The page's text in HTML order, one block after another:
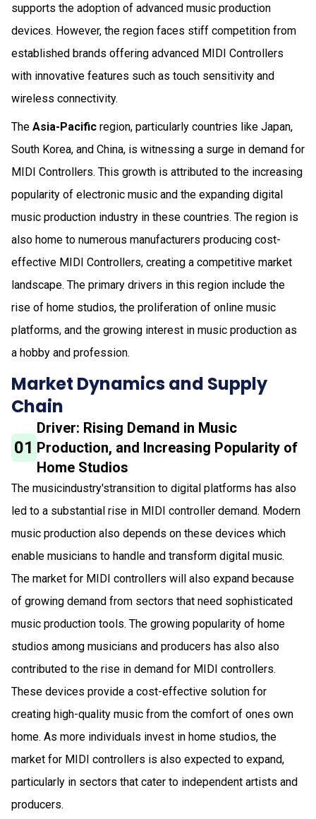
supports the adoption of advanced music production
devices. However, the region faces stiff competition from
established brands offering advanced MIDI Controllers
with innovative features such as touch sensitivity and
wireless connectivity.
The Asia-Pacific region, particularly countries like Japan,
South Korea, and China, is witnessing a surge in demand for
MIDI Controllers. This growth is attributed to the increasing
popularity of electronic music and the expanding digital
music production industry in these countries. The region is
also home to numerous manufacturers producing cost-
effective MIDI Controllers, creating a competitive market
landscape. The primary drivers in this region include the
rise of home studios, the proliferation of online music
platforms, and the growing interest in music production as
a hobby and profession.
Market Dynamics and Supply
Chain
01
Driver: Rising Demand in Music
Production, and Increasing Popularity of
Home Studios
The musicindustry'stransition to digital platforms has also
led to a substantial rise in MIDI controller demand. Modern
music production also depends on these devices which
enable musicians to handle and transform digital music.
The market for MIDI controllers will also expand because
of growing demand from sectors that need sophisticated
music production tools. The growing popularity of home
studios among musicians and producers has also also
contributed to the rise in demand for MIDI controllers.
These devices provide a cost-effective solution for
creating high-quality music from the comfort of ones own
home. As more individuals invest in home studios, the
market for MIDI controllers is also expected to expand,
particularly in sectors that cater to independent artists and
producers.